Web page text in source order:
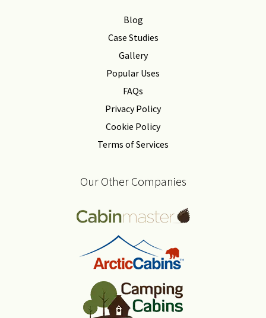
Blog
Case Studies
Gallery
Popular Uses
FAQs
Privacy Policy
Cookie Policy
Terms of Services
Our Other Companies